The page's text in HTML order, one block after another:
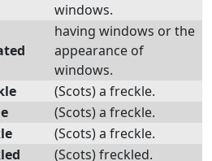
windows.
having windows or the
appearance of
windows.
(Scots) a freckle.
(Scots) a freckle.
(Scots) a freckle.
(Scots) freckled.